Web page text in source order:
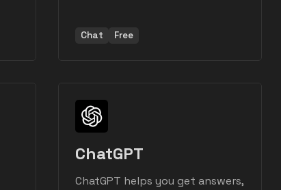
Chat Free
ChatGPT
ChatGPT helps you get answers,